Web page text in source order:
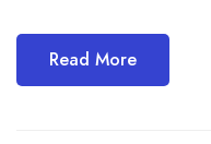
Read More